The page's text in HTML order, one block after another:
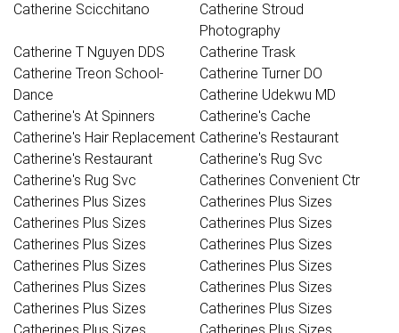
Catherine Scicchitano
Catherine Stroud
Photography
Catherine T Nguyen DDS
Catherine Trask
Catherine Treon School-
Dance
Catherine Turner DO
Catherine Udekwu MD
Catherine's At Spinners
Catherine's Cache
Catherine's Hair Replacement Catherine's Restaurant
Catherine's Restaurant
Catherine's Rug Svc
Catherine's Rug Svc
Catherines Convenient Ctr
Catherines Plus Sizes
Catherines Plus Sizes
Catherines Plus Sizes
Catherines Plus Sizes
Catherines Plus Sizes
Catherines Plus Sizes
Catherines Plus Sizes
Catherines Plus Sizes
Catherines Plus Sizes
Catherines Plus Sizes
Catherines Plus Sizes
Catherines Plus Sizes